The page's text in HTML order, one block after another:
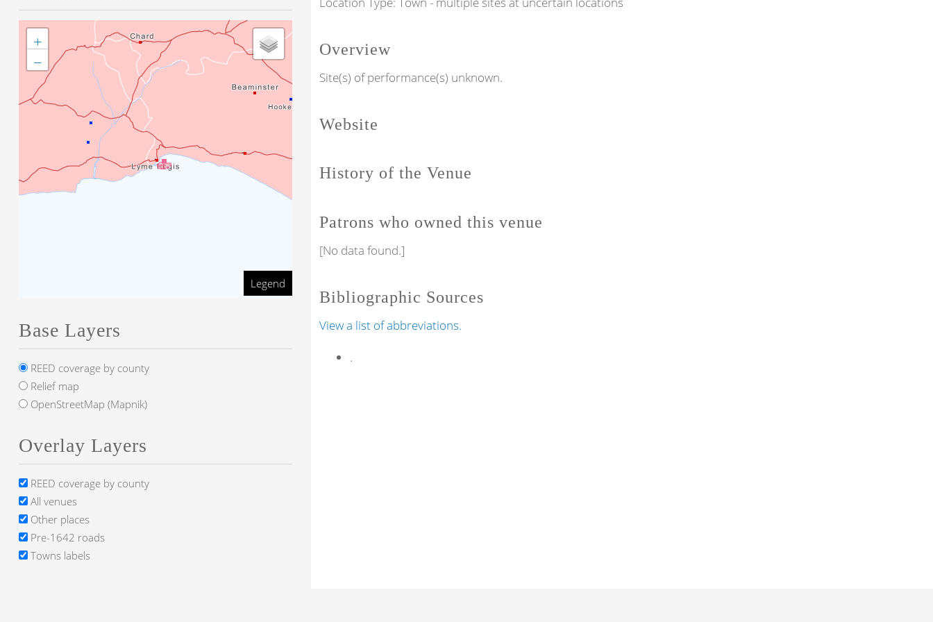
Overview
Site(s) of performance(s) unknown.
Website
History of the Venue
Patrons who owned this venue
[No data found.]
Bibliographic Sources
View a list of abbreviations.
.
+
−
Legend
Base Layers
REED coverage by county
Relief map
OpenStreetMap (Mapnik)
Overlay Layers
REED coverage by county
All venues
Other places
Pre-1642 roads
Towns labels